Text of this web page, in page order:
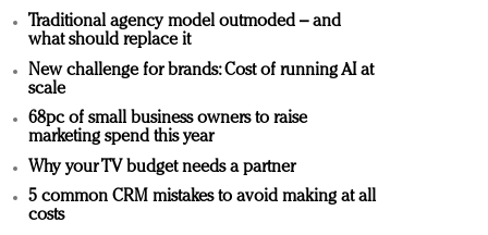
Traditional agency model outmoded – and
what should replace it
New challenge for brands: Cost of running AI at
scale
68pc of small business owners to raise
marketing spend this year
Why your TV budget needs a partner
5 common CRM mistakes to avoid making at all
costs